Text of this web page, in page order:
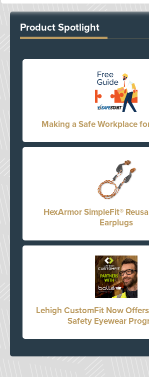
Product Spotlight
Making a Safe Workplace
HexArmor SimpleFit®
Earplugs
Lehigh CustomFit Now
Safety Eyewear